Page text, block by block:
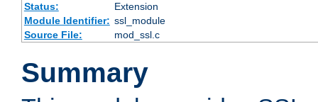
Status:
Extension
Module Identifier: ssl_module
Source File:
mod_ssl.c
Summary